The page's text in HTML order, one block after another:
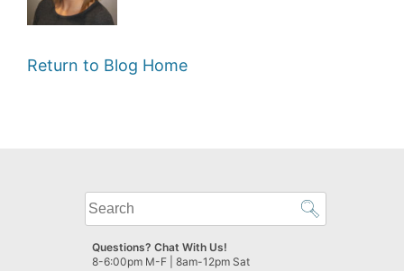
Return to Blog Home
What
can
we
help
Questions? Chat With Us!
8-6:00pm M-F | 8am-12pm Sat